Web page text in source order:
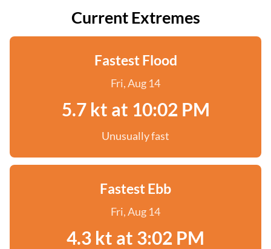
Current Extremes
Fastest Flood
Fri, Aug 14
5.7 kt at 10:02 PM
Unusually fast
Fastest Ebb
Fri, Aug 14
4.3 kt at 3:02 PM